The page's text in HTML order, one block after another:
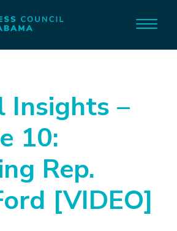
Insights –
10:
Rep.
[VIDEO]